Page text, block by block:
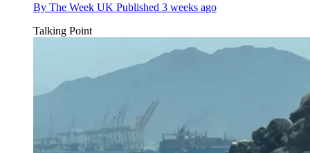
By The Week UK Published 3 weeks ago
Talking Point